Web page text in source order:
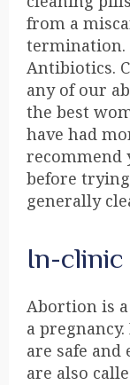
from a
termination.
Antibiotics.
any of our
the best
have had
recommend
before
generally
In-clinic
Abortion is
a
are safe
are also